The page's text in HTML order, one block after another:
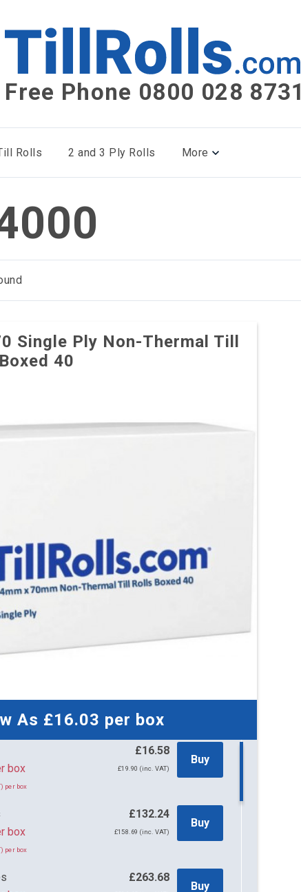
Free Phone 0800 028 8731
Rolls 2 and 3 Ply Rolls More
Single Ply Non-Thermal Till
40
As £16.03 per box
per box
per box
£16.58
£19.90 (inc. VAT)
Buy
box
per box
£132.24
£158.69 (inc. VAT)
Buy
£263.68
Buy